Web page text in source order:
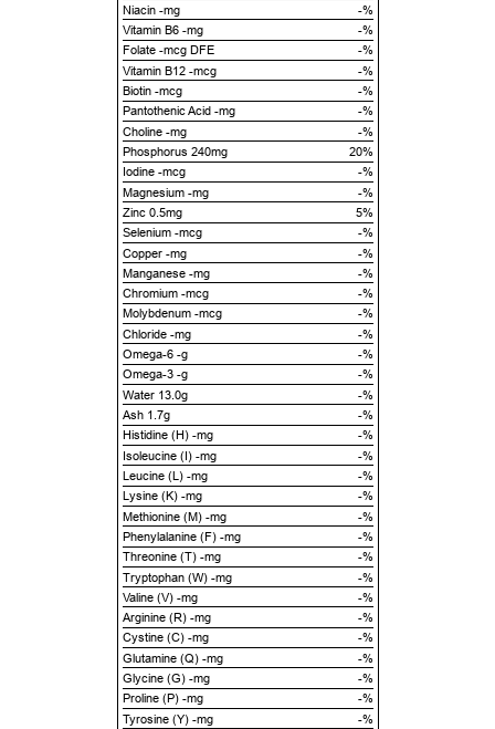
Niacin -mg
-%
Vitamin B6 -mg
-%
Folate -mcg DFE
-%
Vitamin B12 -mcg
-%
Biotin -mcg
-%
Pantothenic Acid -mg
-%
Choline -mg
-%
Phosphorus 240mg
20%
Iodine -mcg
-%
Magnesium -mg
-%
Zinc 0.5mg
5%
Selenium -mcg
-%
Copper -mg
-%
Manganese -mg
-%
Chromium -mcg
-%
Molybdenum -mcg
-%
Chloride -mg
-%
Omega-6 -g
-%
Omega-3 -g
-%
Water 13.0g
-%
Ash 1.7g
-%
Histidine (H) -mg
-%
Isoleucine (I) -mg
-%
Leucine (L) -mg
-%
Lysine (K) -mg
-%
Methionine (M) -mg
-%
Phenylalanine (F) -mg
-%
Threonine (T) -mg
-%
Tryptophan (W) -mg
-%
Valine (V) -mg
-%
Arginine (R) -mg
-%
Cystine (C) -mg
-%
Glutamine (Q) -mg
-%
Glycine (G) -mg
-%
Proline (P) -mg
-%
Tyrosine (Y) -mg
-%